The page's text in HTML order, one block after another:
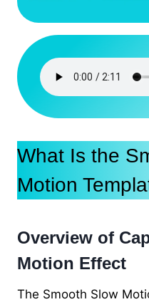
What Is the
Motion
Overview of
Motion Effect
The Smooth Slow